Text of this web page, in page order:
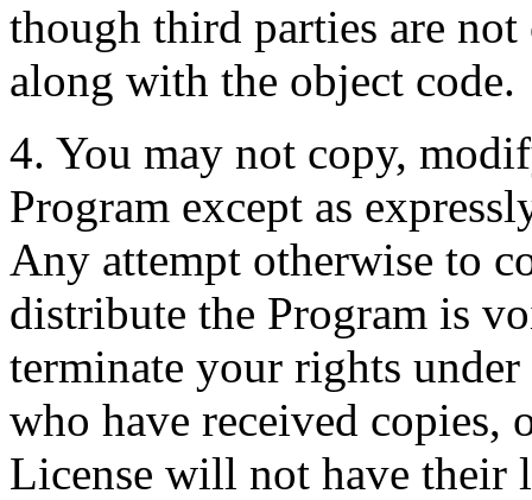
though third parties are
along with the object code.
4. You may not copy,
Program except as
Any attempt otherwise to
distribute the Program is
terminate your rights
who have received
License will not have their